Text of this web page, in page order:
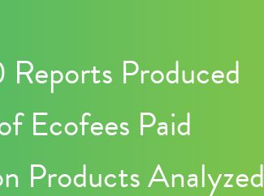
Produced
Ecofees Paid
Products Analyzed